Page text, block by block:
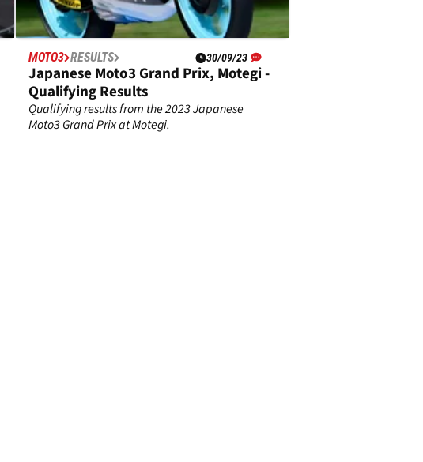
MOTO3 RESULTS 30/09/23
Japanese Moto3 Grand Prix, Motegi -
Qualifying Results
Qualifying results from the 2023 Japanese
Moto3 Grand Prix at Motegi.